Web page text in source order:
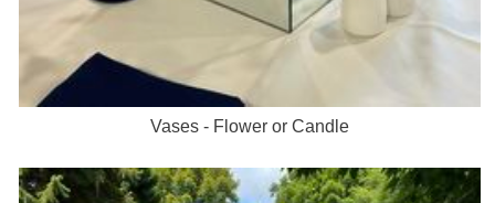
Vases - Flower or Candle